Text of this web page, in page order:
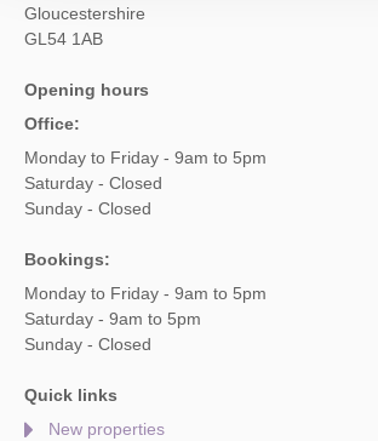
Gloucestershire
GL54 1AB
Opening hours
Office:
Monday to Friday - 9am to 5pm
Saturday - Closed
Sunday - Closed
Bookings:
Monday to Friday - 9am to 5pm
Saturday - 9am to 5pm
Sunday - Closed
Quick links
New properties